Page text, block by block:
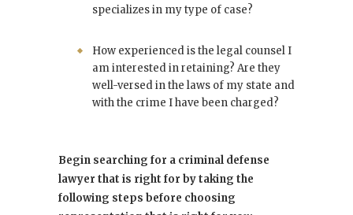
specializes in my type of case?
How experienced is the legal counsel I
am interested in retaining? Are they
well-versed in the laws of my state and
with the crime I have been charged?
Begin searching for a criminal defense
lawyer that is right for by taking the
following steps before choosing